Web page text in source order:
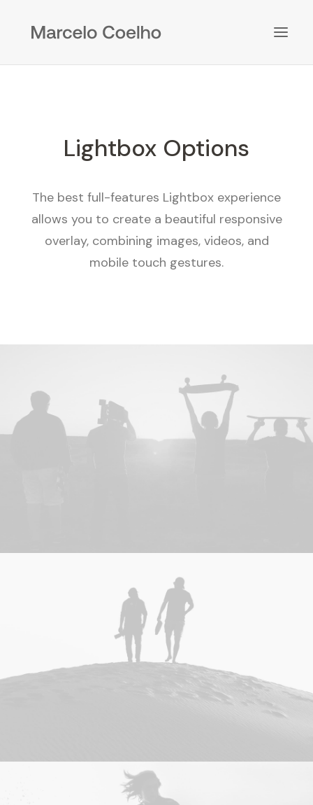
Lightbox Options
The best full-features Lightbox experience
allows you to create a beautiful responsive
overlay, combining images, videos, and
mobile touch gestures.